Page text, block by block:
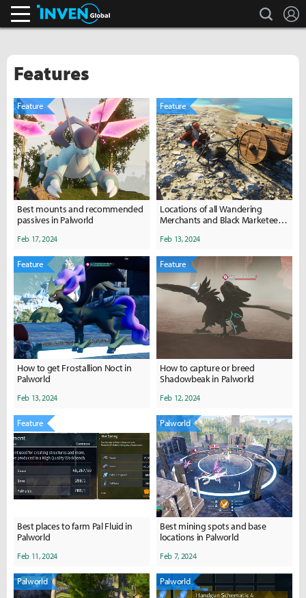
search
Features
Feature
Best mounts and recommended
passives in Palworld
Feb 17, 2024
Feature
Locations of all Wandering
Merchants and Black Marketeers
Feb 13, 2024
Feature
How to get Frostallion Noct in
Palworld
Feb 13, 2024
Feature
How to capture or breed
Shadowbeak in Palworld
Feb 12, 2024
Feature
Best places to farm Pal Fluid in
Palworld
Feb 11, 2024
Palworld
Best mining spots and base
locations in Palworld
Feb 7, 2024
Palworld Palworld